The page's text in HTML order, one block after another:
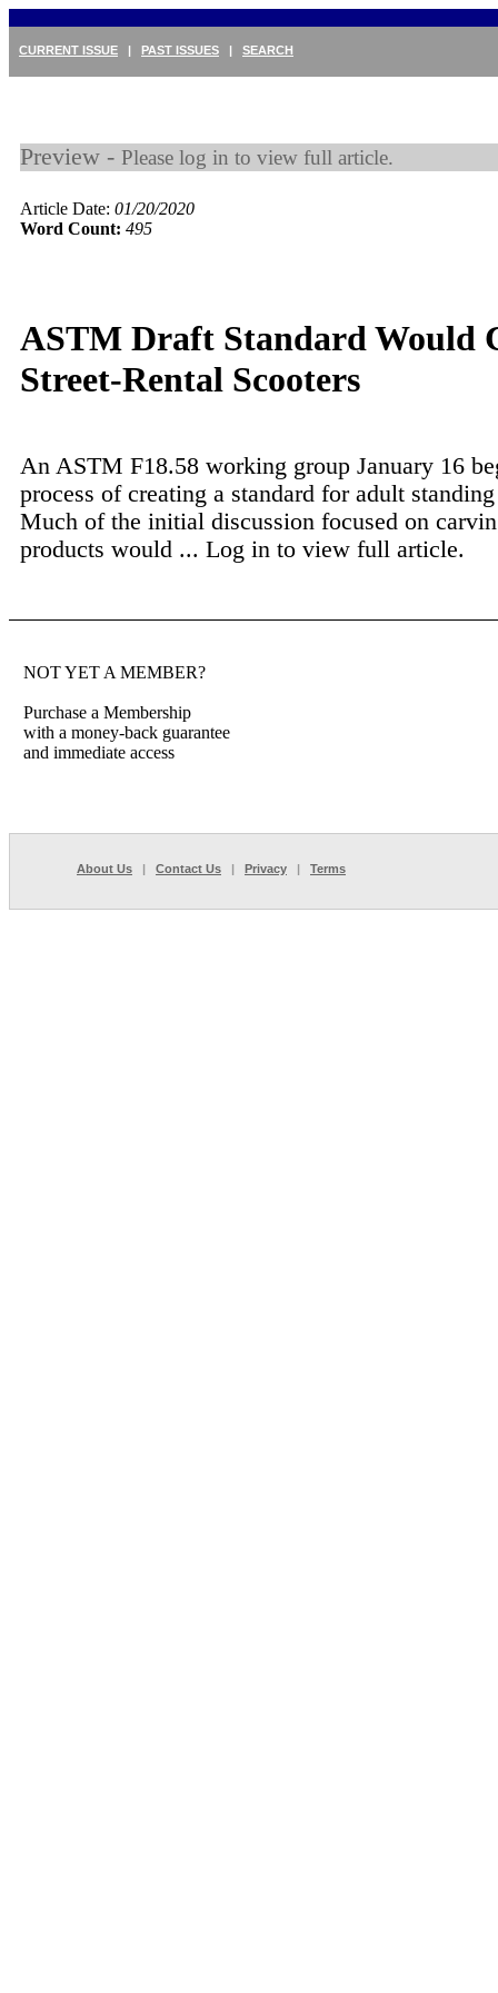
CURRENT ISSUE | PAST ISSUES | SEARCH
Preview - Please log in to view full article.
Article Date: 01/20/2020
Word Count: 495
ASTM Draft Standard Would
Street-Rental Scooters
An ASTM F18.58 working group January 16
process of creating a standard for adult
Much of the initial discussion focused on
products would ... Log in to view full article.
NOT YET A MEMBER?
Purchase a Membership
with a money-back guarantee
and immediate access
About Us | Contact Us | Privacy | Terms